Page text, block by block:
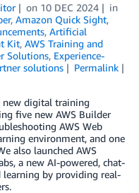
on 10 DEC 2024
in
, Amazon Quick Sight,
, Artificial
Kit, AWS Training and
Solutions, Experience-
solutions
Permalink
new digital training
five new AWS Builder
AWS Web
environment, and one
also launched AWS
a new AI-powered, chat-
learning by providing real-